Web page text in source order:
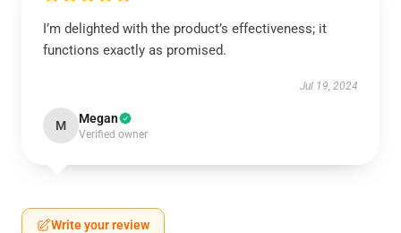
I’m delighted with the product’s effectiveness; it
functions exactly as promised.
Jul 19, 2024
M Megan
Verified owner
Write your review